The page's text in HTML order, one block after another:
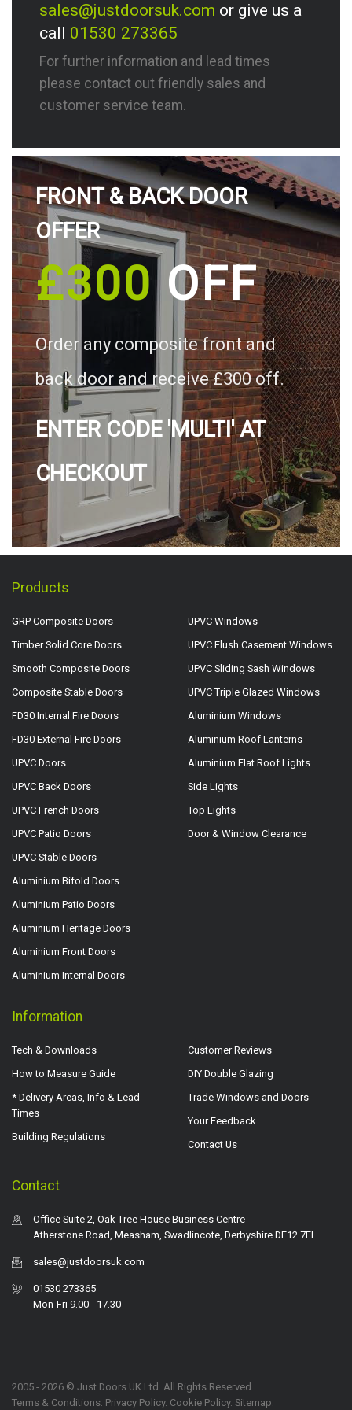
sales@justdoorsuk.com or give us a
call 01530 273365
For further information and lead times
please contact out friendly sales and
customer service team.
FRONT & BACK DOOR
OFFER
£300OFF
Order any composite front and
back door and receive £300 off.
ENTER CODE 'MULTI' AT
CHECKOUT
Products
GRP Composite Doors
Timber Solid Core Doors
Smooth Composite Doors
Composite Stable Doors
FD30 Internal Fire Doors
FD30 External Fire Doors
UPVC Doors
UPVC Back Doors
UPVC French Doors
UPVC Patio Doors
UPVC Stable Doors
Aluminium Bifold Doors
Aluminium Patio Doors
Aluminium Heritage Doors
Aluminium Front Doors
Aluminium Internal Doors
UPVC Windows
UPVC Flush Casement Windows
UPVC Sliding Sash Windows
UPVC Triple Glazed Windows
Aluminium Windows
Aluminium Roof Lanterns
Aluminium Flat Roof Lights
Side Lights
Top Lights
Door & Window Clearance
Information
Tech & Downloads
How to Measure Guide
* Delivery Areas, Info & Lead
Times
Building Regulations
Customer Reviews
DIY Double Glazing
Trade Windows and Doors
Your Feedback
Contact Us
Contact
Office Suite 2, Oak Tree House Business Centre
Atherstone Road, Measham, Swadlincote, Derbyshire DE12 7EL
sales@justdoorsuk.com
01530 273365
Mon-Fri 9.00 - 17.30
2005 - 2026 © Just Doors UK Ltd. All Rights Reserved.
Terms & Conditions. Privacy Policy. Cookie Policy. Sitemap.